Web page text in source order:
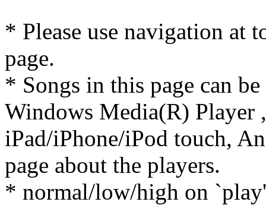
* Please use navigation at
page.
* Songs in this page can
Windows Media(R) Player
iPad/iPhone/iPod touch,
page about the players.
* normal/low/high on